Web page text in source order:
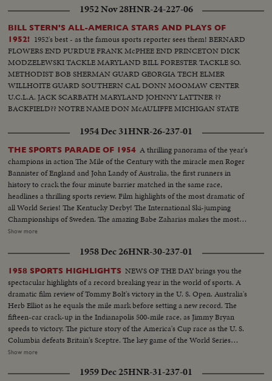
1952 Nov 28HNR-24-227-06
BILL STERN'S ALL-AMERICA STARS AND PLAYS OF
1952! 1952's best - as the famous sports reporter sees them! BERNARD
FLOWERS END PURDUE FRANK McPHEE END PRINCETON DICK
MODZELEWSKI TACKLE MARYLAND BILL FORESTER TACKLE SO.
METHODIST BOB SHERMAN GUARD GEORGIA TECH ELMER
WILLHOITE GUARD SOUTHERN CAL DONN MOOMAW CENTER
U.C.L.A. JACK SCARBATH MARYLAND JOHNNY LATTNER ??
BACKFIELD?? NOTRE NAME DON McAULIFFE MICHIGAN STATE
Action highlights from the nation's top teams!
1954 Dec 31HNR-26-237-01
THE SPORTS PARADE OF 1954 A thrilling panorama of the year's
champions in action The Mile of the Century with the miracle men Roger
Bannister of England and John Landy of Australia, the first runners in
history to crack the four minute barrier matched in the same race,
headlines a thrilling sports review. Film highlights of the most dramatic of
all World Series! The Kentucky Derby! The International Ski-jumping
Championships of Sweden. The amazing Babe Zaharias makes the most
amazing comeback in sports history. Diving Champion Pat McCormick.
for the U. S. and other stars shown in victorious action. A spectacular
record of the 1954 sports thrills!
Show more
1958 Dec 26HNR-30-237-01
1958 SPORTS HIGHLIGHTS NEWS OF THE DAY brings you the
spectacular highlights of a record breaking year in the world of sports. A
dramatic film review of Tommy Bolt's victory in the U. S. Open. Australia's
Herb Elliot as he equals the mile mark before setting a new record. The
fifteen-car crack-up in the Indianapolis 500-mile race, as Jimmy Bryan
speeds to victory. The picture story of the America's Cup race as the U. S.
Columbia defeats Britain's Sceptre. The key game of the World Series
showing the New York Yankees as they regained the world championship.
headlines in the world of sports for 1958.
Show more
1959 Dec 25HNR-31-237-01